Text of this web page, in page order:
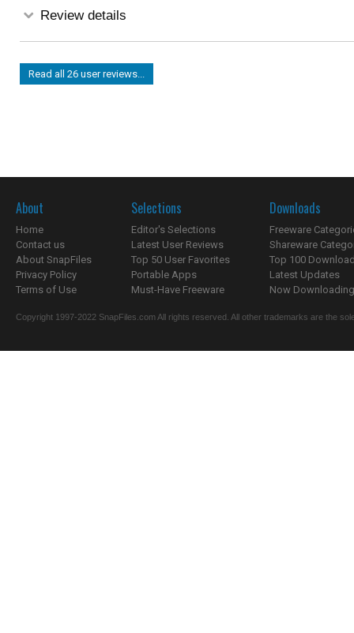
Review details
Read all 26 user reviews...
About
Home
Contact us
About SnapFiles
Privacy Policy
Terms of Use
Selections
Editor's Selections
Latest User Reviews
Top 50 User Favorites
Portable Apps
Must-Have Freeware
Downloads
Freeware
Shareware
Top 100
Latest Updates
Now
Copyright 1997-2022 SnapFiles.com All rights reserved. All other trademarks are the